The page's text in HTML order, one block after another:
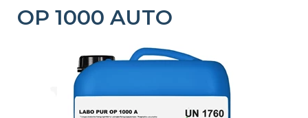
OP 1000 AUTO